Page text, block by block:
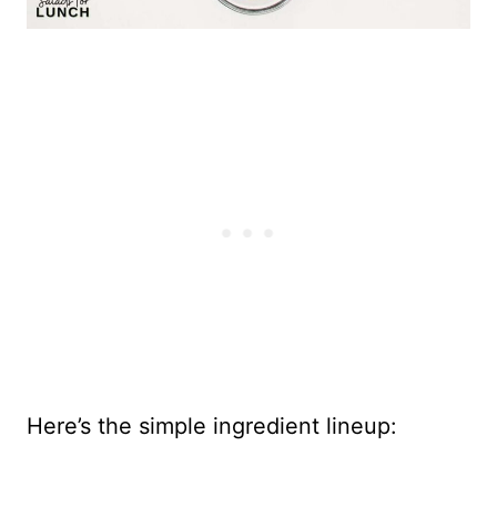
Here’s the simple ingredient lineup: